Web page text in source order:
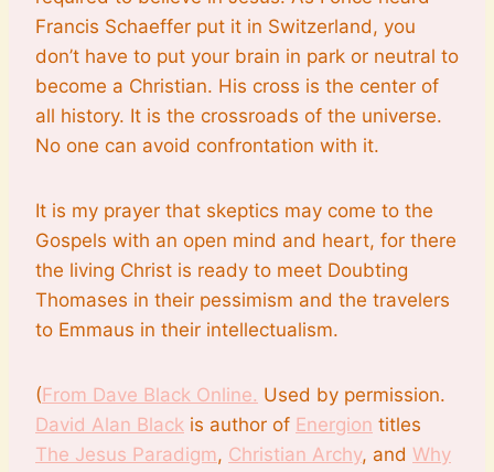
Francis Schaeffer put it in Switzerland, you
don’t have to put your brain in park or neutral to
become a Christian. His cross is the center of
all history. It is the crossroads of the universe.
No one can avoid confrontation with it.
It is my prayer that skeptics may come to the
Gospels with an open mind and heart, for there
the living Christ is ready to meet Doubting
Thomases in their pessimism and the travelers
to Emmaus in their intellectualism.
(From Dave Black Online. Used by permission.
David Alan Black is author of Energion titles
The Jesus Paradigm, Christian Archy, and Why